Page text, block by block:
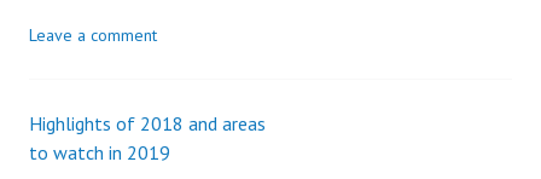
Leave a comment
Post
Highlights of 2018 and areas
to watch in 2019